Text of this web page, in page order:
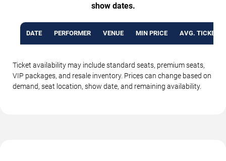
show dates.
DATE PERFORMER VENUE MIN PRICE AVG. TICKET
Ticket availability may include standard seats, premium seats,
VIP packages, and resale inventory. Prices can change based on
demand, seat location, show date, and remaining availability.